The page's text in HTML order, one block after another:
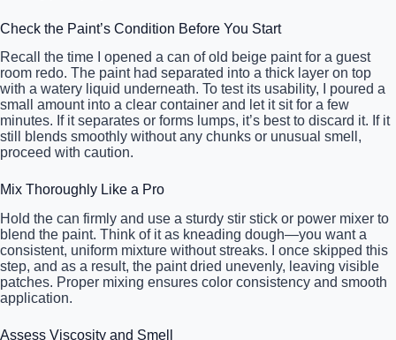
Check the Paint’s Condition Before You Start
Recall the time I opened a can of old beige paint for a guest
room redo. The paint had separated into a thick layer on top
with a watery liquid underneath. To test its usability, I poured a
small amount into a clear container and let it sit for a few
minutes. If it separates or forms lumps, it’s best to discard it. If it
still blends smoothly without any chunks or unusual smell,
proceed with caution.
Mix Thoroughly Like a Pro
Hold the can firmly and use a sturdy stir stick or power mixer to
blend the paint. Think of it as kneading dough—you want a
consistent, uniform mixture without streaks. I once skipped this
step, and as a result, the paint dried unevenly, leaving visible
patches. Proper mixing ensures color consistency and smooth
application.
Assess Viscosity and Smell